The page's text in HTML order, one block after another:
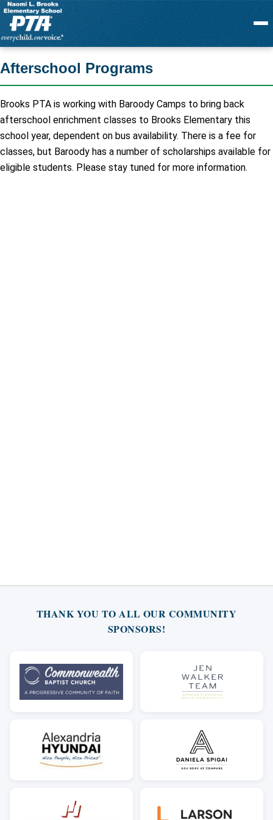
Menu
Afterschool Programs
Brooks PTA is working with Baroody Camps to bring back
afterschool enrichment classes to Brooks Elementary this
school year, dependent on bus availability. There is a fee for
classes, but Baroody has a number of scholarships available for
eligible students. Please stay tuned for more information.
THANK YOU TO ALL OUR COMMUNITY
SPONSORS!